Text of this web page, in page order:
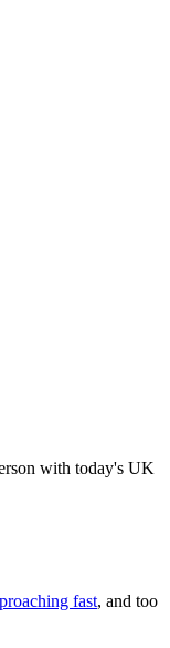
with today's UK
fast, and too